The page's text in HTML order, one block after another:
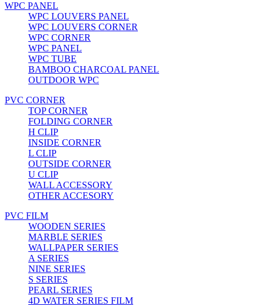
WPC PANEL
WPC LOUVERS PANEL
WPC LOUVERS CORNER
WPC CORNER
WPC PANEL
WPC TUBE
BAMBOO CHARCOAL PANEL
OUTDOOR WPC
PVC CORNER
TOP CORNER
FOLDING CORNER
H CLIP
INSIDE CORNER
L CLIP
OUTSIDE CORNER
U CLIP
WALL ACCESSORY
OTHER ACCESORY
PVC FILM
WOODEN SERIES
MARBLE SERIES
WALLPAPER SERIES
A SERIES
NINE SERIES
S SERIES
PEARL SERIES
4D WATER SERIES FILM